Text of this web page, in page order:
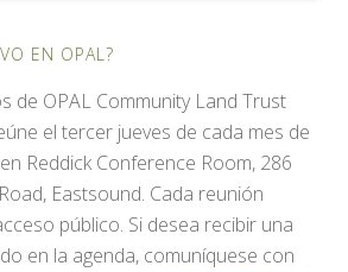
EN OPAL?
de OPAL Community Land Trust
el tercer jueves de cada mes de
Reddick Conference Room, 286
Eastsound. Cada reunión
público. Si desea recibir una
en la agenda, comuníquese con